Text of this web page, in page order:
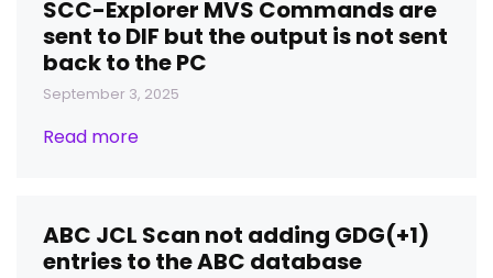
SCC-Explorer MVS Commands are
sent to DIF but the output is not sent
back to the PC
September 3, 2025
Read more
ABC JCL Scan not adding GDG(+1)
entries to the ABC database